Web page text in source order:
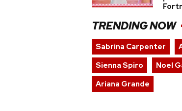
TRENDING NOW
Sabrina Carpenter
Sienna Spiro
Noel
Ariana Grande